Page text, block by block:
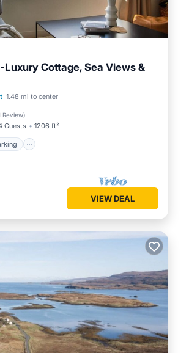
Luxury Cottage, Sea Views &
1.48 mi to center
Review)
Guests 1206 ft²
Parking
VIEW DEAL